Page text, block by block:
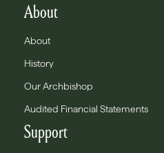
About
About
History
Our Archbishop
Audited Financial Statements
Support